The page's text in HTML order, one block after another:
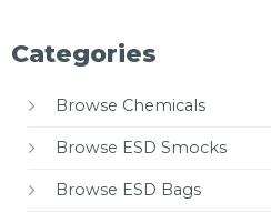
Categories
Browse Chemicals
Browse ESD Smocks
Browse ESD Bags